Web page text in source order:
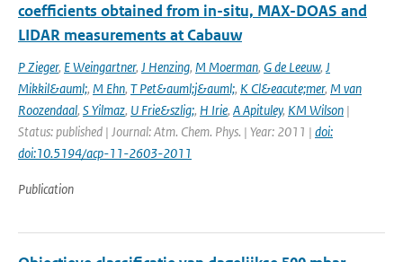
coefficients obtained from in-situ, MAX-DOAS and
LIDAR measurements at Cabauw
P Zieger, E Weingartner, J Henzing, M Moerman, G de Leeuw, J
Mikkil&auml;, M Ehn, T Pet&auml;j&auml;, K Cl&eacute;mer, M van
Roozendaal, S Yilmaz, U Frie&szlig;, H Irie, A Apituley, KM Wilson |
Status: published | Journal: Atm. Chem. Phys. | Year: 2011 | doi:
doi:10.5194/acp-11-2603-2011
Publication